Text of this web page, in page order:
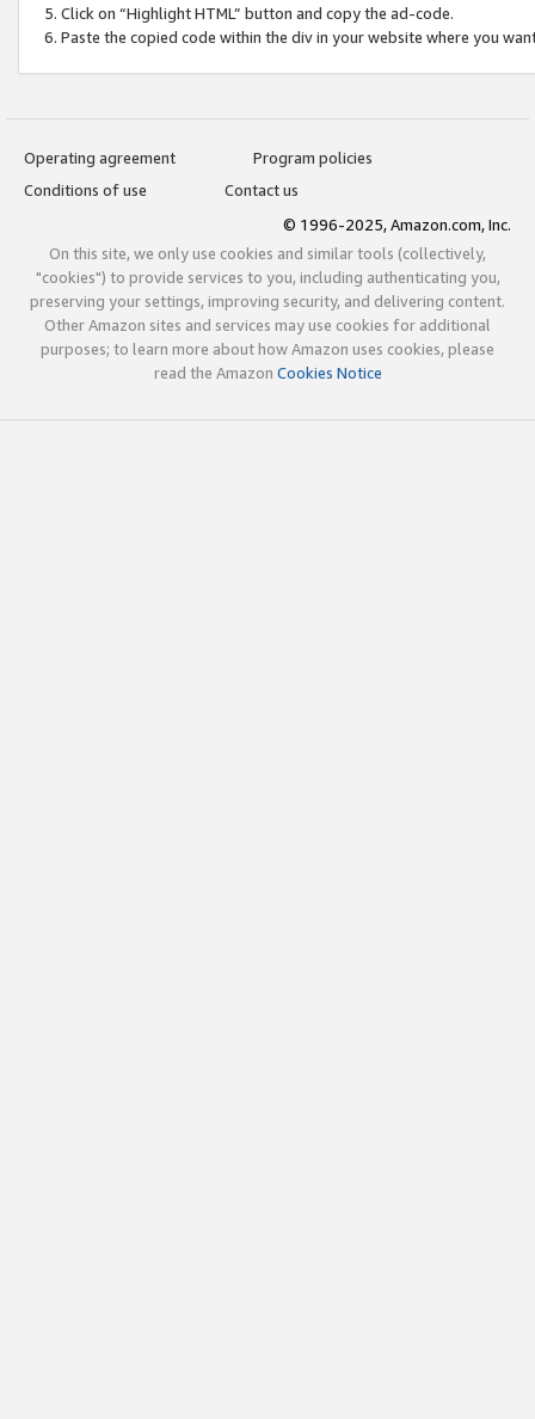
Click on “Highlight HTML” button and copy the ad-code.
Paste the copied code within the div in your website where you
Operating agreement
Program policies
Conditions of use
Contact us
© 1996-2025, Amazon.com, Inc.
On this site, we only use cookies and similar tools (collectively,
"cookies") to provide services to you, including authenticating you,
preserving your settings, improving security, and delivering content.
Other Amazon sites and services may use cookies for additional
purposes; to learn more about how Amazon uses cookies, please
read the Amazon Cookies Notice